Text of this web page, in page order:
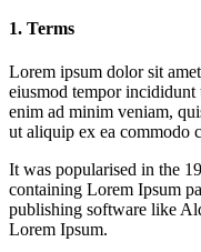
1. Terms
Lorem ipsum dolor sit
eiusmod tempor
enim ad minim veniam,
ut aliquip ex ea commodo
It was popularised in the
containing Lorem Ipsum
publishing software like
Lorem Ipsum.